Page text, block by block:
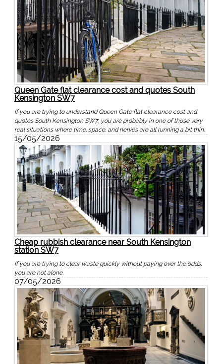
Queen Gate flat clearance cost and quotes South
Kensington SW7
If you are trying to understand Queen Gate flat clearance cost and
quotes South Kensington SW7, you are probably in one of those very
real situations where time, space, and nerves are all running a bit thin.
15/05/2026
Cheap rubbish clearance near South Kensington
station SW7
If you are trying to clear waste quickly without paying over the odds,
you are not alone.
07/05/2026